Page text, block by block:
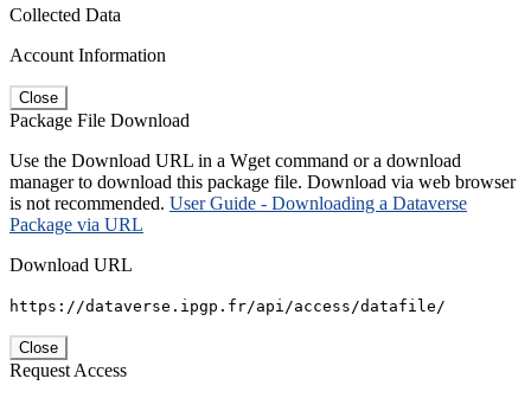
Collected Data
Account Information
Close
Package File Download
Use the Download URL in a Wget command or a download
manager to download this package file. Download via web browser
is not recommended. User Guide - Downloading a Dataverse
Package via URL
Download URL
https://dataverse.ipgp.fr/api/access/datafile/
Close
Request Access